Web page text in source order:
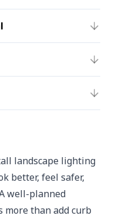
landscape lighting
better, feel safer,
well-planned
more than add curb